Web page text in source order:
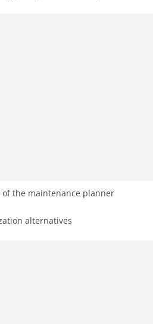
of the maintenance planner
alternatives